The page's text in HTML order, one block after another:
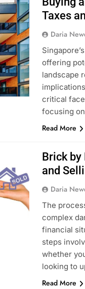
Taxes
Daria
offering
landscape
critical
focusing
Read More
Brick by
and
Daria
The
complex
financial
steps
whether
looking to
Read More